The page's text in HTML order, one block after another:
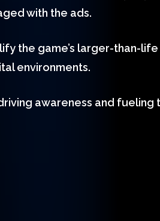
with the ads.
the game’s larger-than-
environments.
awareness and fueling